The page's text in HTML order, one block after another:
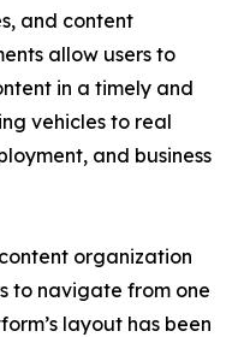
and content
allow users to
in a timely and
vehicles to real
and business
organization
to navigate from one
layout has been